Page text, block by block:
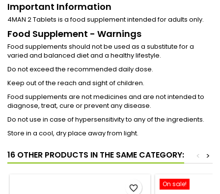
Important Information
4MAN 2 Tablets is a food supplement intended for adults only.
Food Supplement - Warnings
Food supplements should not be used as a substitute for a
varied and balanced diet and a healthy lifestyle.
Do not exceed the recommended daily dose.
Keep out of the reach and sight of children.
Food supplements are not medicines and are not intended to
diagnose, treat, cure or prevent any disease.
Do not use in case of hypersensitivity to any of the ingredients.
Store in a cool, dry place away from light.
16 OTHER PRODUCTS IN THE SAME CATEGORY: >
<
favorite_border On sale!